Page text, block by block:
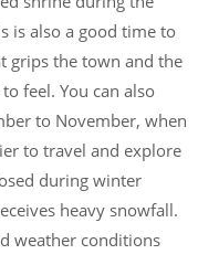
is also a good time to
grips the town and the
feel. You can also
to November, when
to travel and explore
during winter
heavy snowfall.
weather conditions